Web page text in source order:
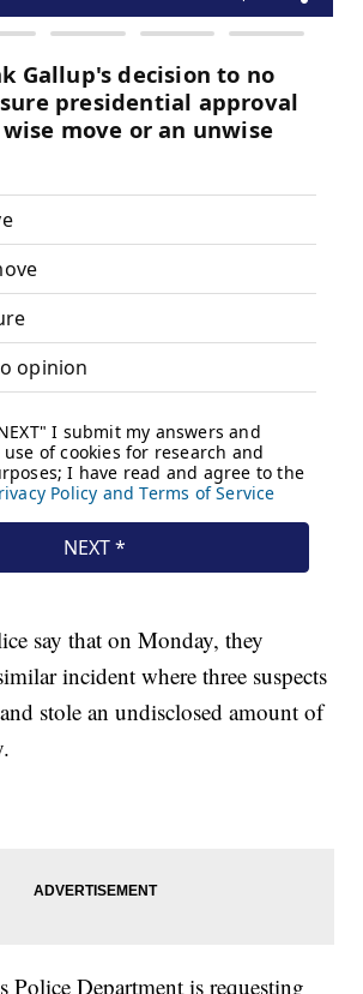
say that on Monday, they
incident where three suspects
stole an undisclosed amount of
Police Department is requesting